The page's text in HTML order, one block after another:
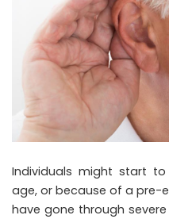
Individuals might start to
age, or because of a pre-
have gone through